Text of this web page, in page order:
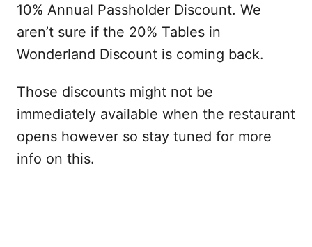
10% Annual Passholder Discount. We
aren’t sure if the 20% Tables in
Wonderland Discount is coming back.
Those discounts might not be
immediately available when the restaurant
opens however so stay tuned for more
info on this.